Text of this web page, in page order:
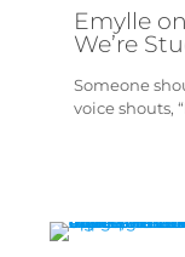
Emylle
We’re
Someone
voice shouts,